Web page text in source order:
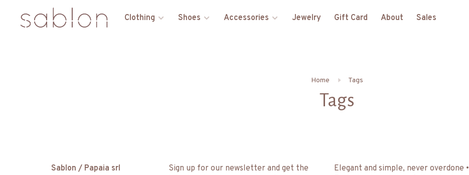
Clothing Shoes Accessories Jewelry Gift Card About Sales
Home Tags
Tags
Sablon / Papaia srl
Sign up for our newsletter and get the
Elegant and simple, never overdone •